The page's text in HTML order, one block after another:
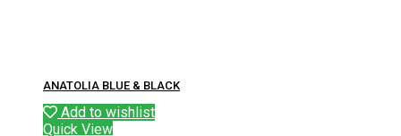
ANATOLIA BLUE & BLACK
Add to wishlist
Quick View